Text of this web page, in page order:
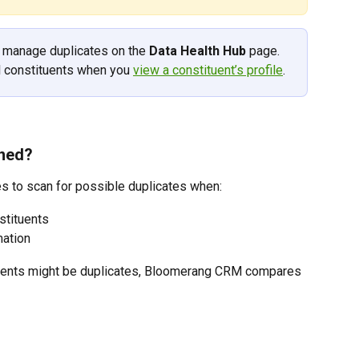
duplicates on the Data Health Hub page.
constituents when you view a constituent’s profile.
to scan for possible duplicates when:
might be duplicates, Bloomerang CRM compares